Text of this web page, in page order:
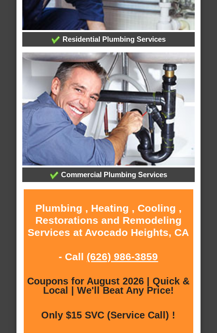
Residential Plumbing Services
Commercial Plumbing Services
Plumbing , Heating , Cooling ,
Restorations and Remodeling
Services at Avocado Heights, CA
- Call (626) 986-3859
Coupons for August 2026 | Quick &
Local | We'll Beat Any Price!
Only $15 SVC (Service Call) !